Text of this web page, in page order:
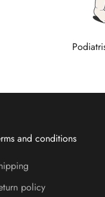
and conditions
policy